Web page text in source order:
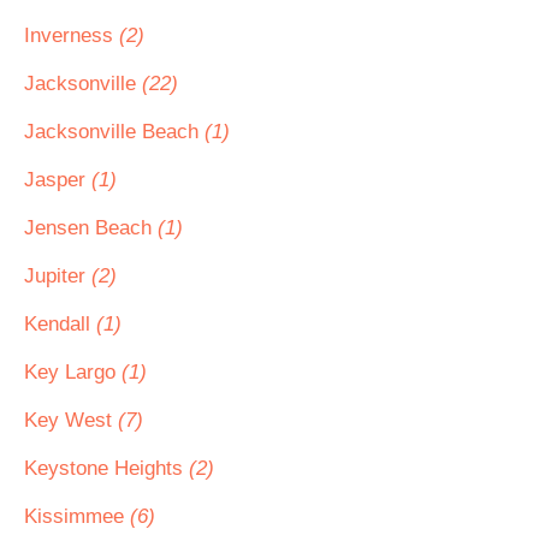
Inverness (2)
Jacksonville (22)
Jacksonville Beach (1)
Jasper (1)
Jensen Beach (1)
Jupiter (2)
Kendall (1)
Key Largo (1)
Key West (7)
Keystone Heights (2)
Kissimmee (6)